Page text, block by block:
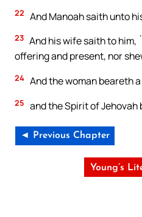
22 And Manoah saith unto
23 And his wife saith to him,
offering and present, nor
24 And the woman beareth
25 and the Spirit of Jehovah
◄ Previous Chapter
Young’s